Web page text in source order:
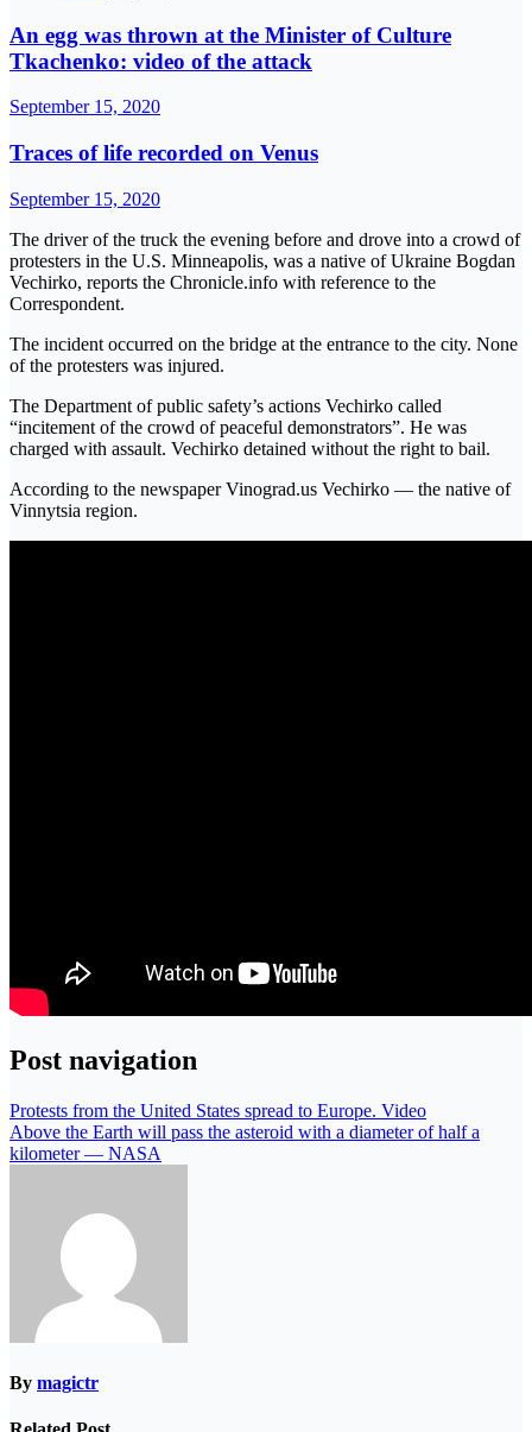
An egg was thrown at the Minister of Culture
Tkachenko: video of the attack
September 15, 2020
Traces of life recorded on Venus
September 15, 2020
The driver of the truck the evening before and drove into a crowd of
protesters in the U.S. Minneapolis, was a native of Ukraine Bogdan
Vechirko, reports the Chronicle.info with reference to the
Correspondent.
The incident occurred on the bridge at the entrance to the city. None
of the protesters was injured.
The Department of public safety’s actions Vechirko called
“incitement of the crowd of peaceful demonstrators”. He was
charged with assault. Vechirko detained without the right to bail.
According to the newspaper Vinograd.us Vechirko — the native of
Vinnytsia region.
Post navigation
Protests from the United States spread to Europe. Video
Above the Earth will pass the asteroid with a diameter of half a
kilometer — NASA
By magictr